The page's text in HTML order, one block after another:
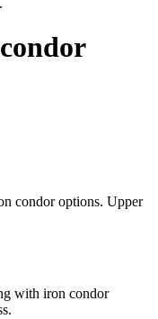
condor options. Upper
with iron condor